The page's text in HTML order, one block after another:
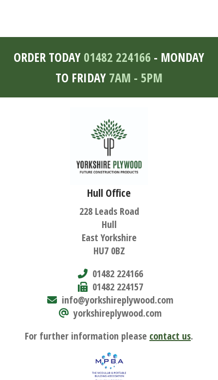
ORDER TODAY 01482 224166 - MONDAY
TO FRIDAY 7AM - 5PM
Hull Office
228 Leads Road
Hull
East Yorkshire
HU7 0BZ
01482 224166
01482 224157
info@yorkshireplywood.com
yorkshireplywood.com
For further information please contact us.